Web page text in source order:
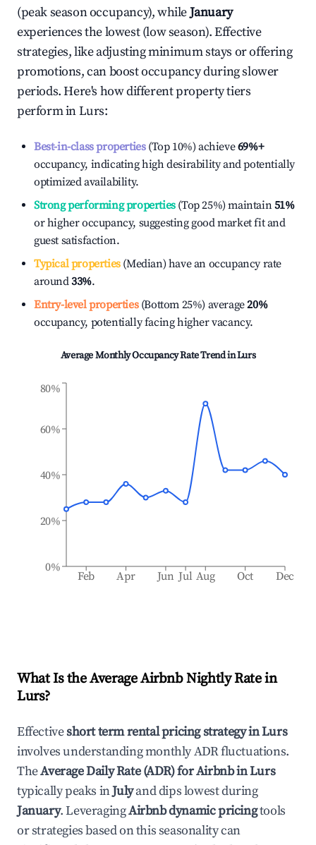
(peak season occupancy), whileJanuary
experiences the lowest (low season). Effective
strategies, like adjusting minimum stays or offering
promotions, can boost occupancy during slower
periods. Here's how different property tiers
perform inLurs:
Best-in-class properties(Top 10%) achieve69%+
occupancy, indicating high desirability and potentially
optimized availability.
Strong performing properties(Top 25%) maintain51%
or higher occupancy, suggesting good market fit and
guest satisfaction.
Typical properties(Median) have an occupancy rate
around33%.
Entry-level properties(Bottom 25%) average20%
occupancy, potentially facing higher vacancy.
Average Monthly Occupancy Rate Trend inLurs
Feb Apr Jun Jul Aug Oct Dec
0%
20%
40%
60%
80%
What Is the Average Airbnb Nightly Rate in
Lurs?
Effectiveshort term rental pricing strategy inLurs
involves understanding monthly ADR fluctuations.
TheAverage Daily Rate (ADR) for Airbnb inLurs
typically peaks inJulyand dips lowest during
January. LeveragingAirbnb dynamic pricingtools
or strategies based on this seasonality can